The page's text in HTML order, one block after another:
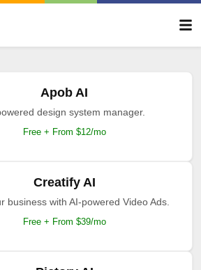
Apob AI
design system manager.
Free + From $12/mo
Creatify AI
business with AI-powered Video Ads.
Free + From $39/mo